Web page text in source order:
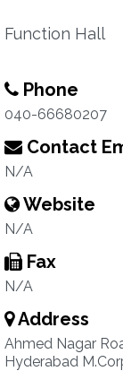
Function Hall
Phone
040-66680207
Contact
N/A
Website
N/A
Fax
N/A
Address
Ahmed Nagar
Hyderabad